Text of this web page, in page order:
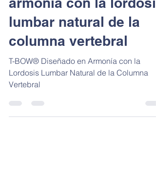
armonía con la lordosis
lumbar natural de la
columna vertebral
T-BOW® Diseñado en Armonía con la
Lordosis Lumbar Natural de la Columna
Vertebral